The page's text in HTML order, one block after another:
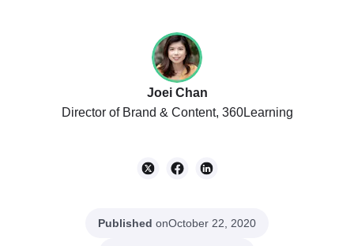
Joei Chan
Director of Brand & Content, 360Learning
Published onOctober 22, 2020